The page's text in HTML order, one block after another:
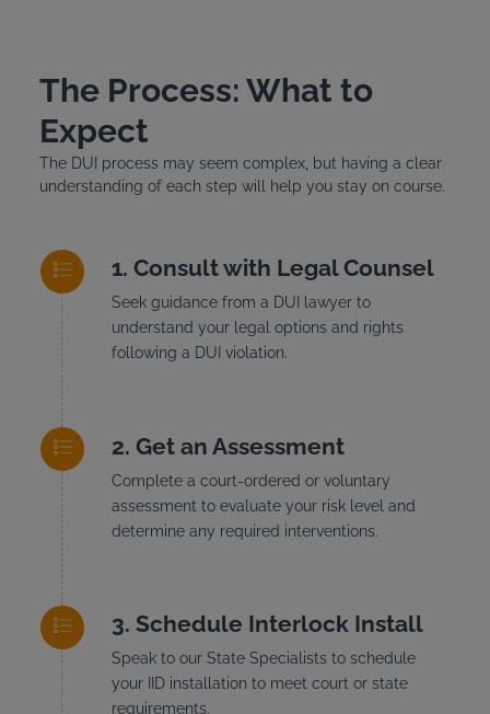
The Process: What to
Expect
The DUI process may seem complex, but having a clear
understanding of each step will help you stay on course.
Consult with Legal Counsel
Seek guidance from a DUI lawyer to
understand your legal options and rights
following a DUI violation.
Get an Assessment
Complete a court-ordered or voluntary
assessment to evaluate your risk level and
determine any required interventions.
Schedule Interlock Install
Speak to our State Specialists to schedule
your IID installation to meet court or state
requirements.